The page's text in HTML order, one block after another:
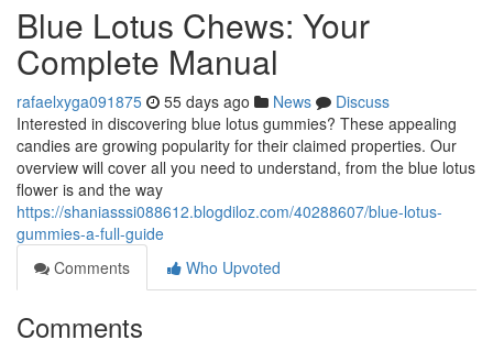
Blue Lotus Chews: Your
Complete Manual
rafaelxyga091875 55 days ago News
Discuss
Interested in discovering blue lotus gummies? These appealing
candies are growing popularity for their claimed properties. Our
overview will cover all you need to understand, from the blue lotus
flower is and the way
https://shaniasssi088612.blogdiloz.com/40288607/blue-lotus-
gummies-a-full-guide
Comments
Who Upvoted
Comments